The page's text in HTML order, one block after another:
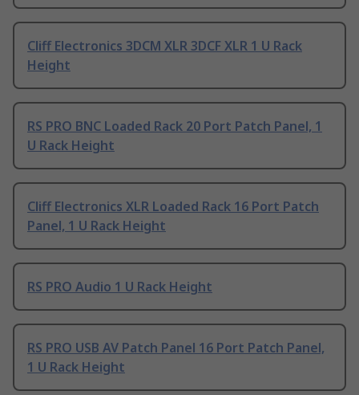
Cliff Electronics 3DCM XLR 3DCF XLR 1 U Rack
Height
RS PRO BNC Loaded Rack 20 Port Patch Panel, 1
U Rack Height
Cliff Electronics XLR Loaded Rack 16 Port Patch
Panel, 1 U Rack Height
RS PRO Audio 1 U Rack Height
RS PRO USB AV Patch Panel 16 Port Patch Panel,
1 U Rack Height